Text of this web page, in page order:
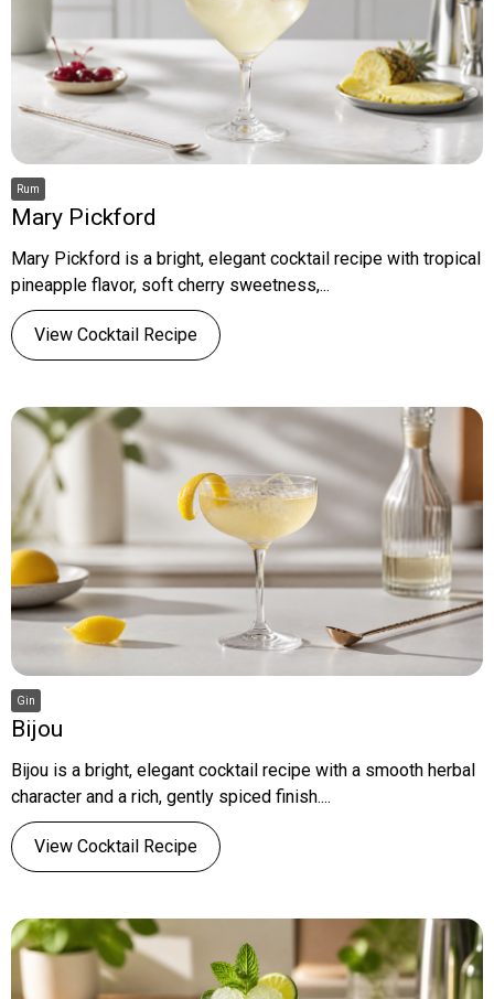
Rum
Mary Pickford
Mary Pickford is a bright, elegant cocktail recipe with tropical
pineapple flavor, soft cherry sweetness,...
View Cocktail Recipe
Gin
Bijou
Bijou is a bright, elegant cocktail recipe with a smooth herbal
character and a rich, gently spiced finish....
View Cocktail Recipe